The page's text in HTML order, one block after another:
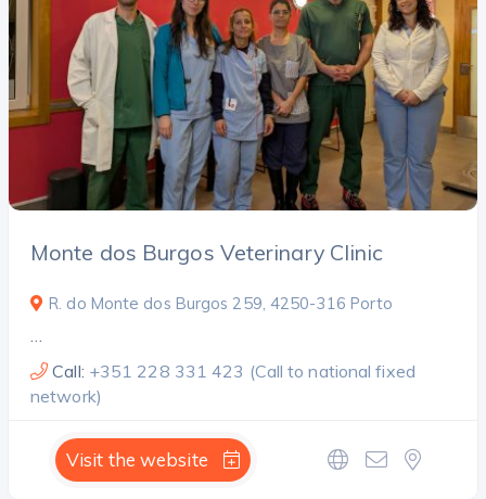
Monte dos Burgos Veterinary Clinic
R. do Monte dos Burgos 259, 4250-316 Porto
…
Call: +351 228 331 423 (Call to national fixed
network)
Visit the website